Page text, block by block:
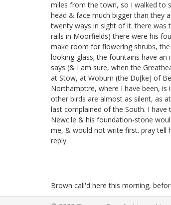
miles from the town, so I walked to
head & face much bigger than they
twenty ways in sight of it. there was
rails in Moorfields) there were his
make room for flowering shrubs,
looking-glass; the fountains have
says (& I am sure, when the
at Stow, at Woburn (the Du[ke] of
Northampt:re, where I have been,
other birds are almost as silent, as
last complained of the South. I
Newc:le & his foundation-stone
me, & would not write first. pray tell
reply.
Brown call'd here this morning,